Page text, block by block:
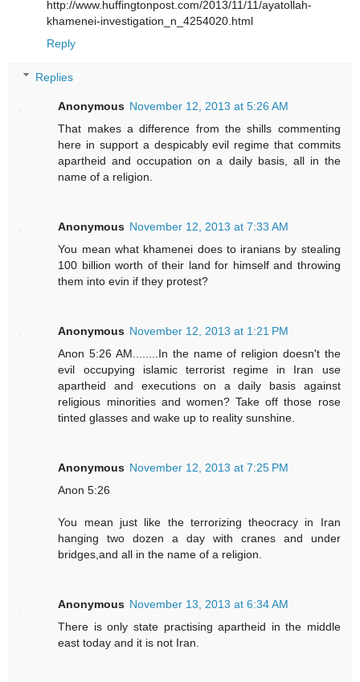
http://www.huffingtonpost.com/2013/11/11/ayatollah-
khamenei-investigation_n_4254020.html
Reply
Replies
Anonymous November 12, 2013 at 5:26 AM
That makes a difference from the shills commenting
here in support a despicably evil regime that commits
apartheid and occupation on a daily basis, all in the
name of a religion.
Anonymous November 12, 2013 at 7:33 AM
You mean what khamenei does to iranians by stealing
100 billion worth of their land for himself and throwing
them into evin if they protest?
Anonymous November 12, 2013 at 1:21 PM
Anon 5:26 AM........In the name of religion doesn't the
evil occupying islamic terrorist regime in Iran use
apartheid and executions on a daily basis against
religious minorities and women? Take off those rose
tinted glasses and wake up to reality sunshine.
Anonymous November 12, 2013 at 7:25 PM
Anon 5:26
You mean just like the terrorizing theocracy in Iran
hanging two dozen a day with cranes and under
bridges,and all in the name of a religion.
Anonymous November 13, 2013 at 6:34 AM
There is only state practising apartheid in the middle
east today and it is not Iran.